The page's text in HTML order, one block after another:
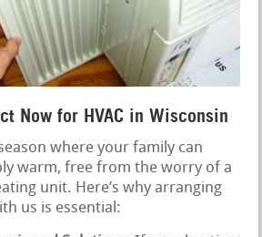
Now for HVAC in Wisconsin
where your family can
warm, free from the worry of a
unit. Here’s why arranging
us is essential: